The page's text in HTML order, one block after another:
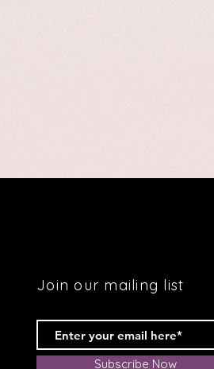
Join our mailing list
Subscribe Now